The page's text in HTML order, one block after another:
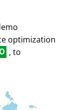
optimization
, to